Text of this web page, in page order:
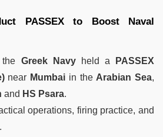
PASSEX to Boost Naval
Greek Navyheld a
PASSEX
near Mumbai in the Arabian Sea,
and HS Psara.
operations, firing practice, and